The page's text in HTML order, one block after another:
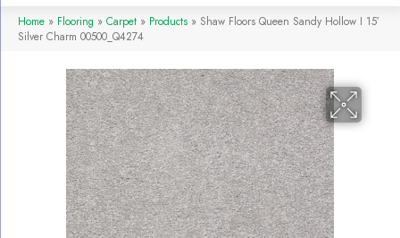
Home » Flooring » Carpet » Products » Shaw Floors Queen Sandy Hollow I 15′
Silver Charm 00500_Q4274